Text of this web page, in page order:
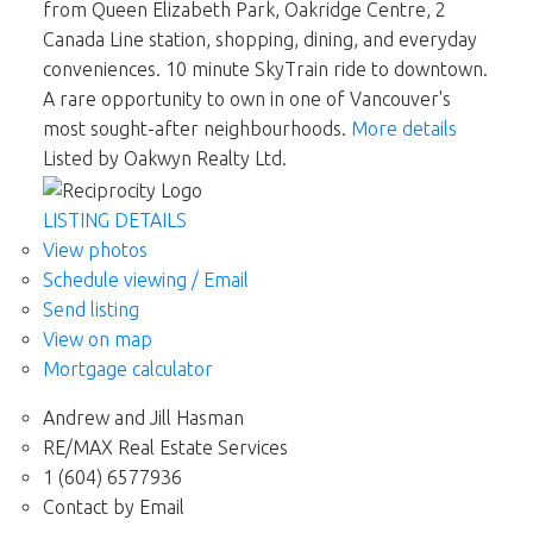
from Queen Elizabeth Park, Oakridge Centre, 2
Canada Line station, shopping, dining, and everyday
conveniences. 10 minute SkyTrain ride to downtown.
A rare opportunity to own in one of Vancouver's
most sought-after neighbourhoods. More details
Listed by Oakwyn Realty Ltd.
LISTING DETAILS
View photos
Schedule viewing / Email
Send listing
View on map
Mortgage calculator
Andrew and Jill Hasman
RE/MAX Real Estate Services
1 (604) 6577936
Contact by Email